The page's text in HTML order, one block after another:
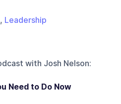
, Leadership
with Josh Nelson:
Need to Do Now